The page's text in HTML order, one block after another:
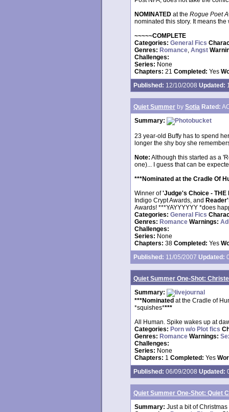
NOMINATED at the Rogue Poet
nominated this story. It means the
~~~~~COMPLETE
Categories: General Fics
Genres: Romance, Angst
Challenges:
Series: None
Chapters: 21 Completed: Yes
Published: 12/10/2008 Updated:
Quiet Summer by Sotia Rated:
Summary:
23 year-old Buffy has to spend
longer the shy boy she
Note: Although this started as a
one)... I guess that can be
***Nominated at the Cradle Of
Winner of'Judge's Choice - THE
Indigo Crypt Awards, and
Awards! ***YAYYYYYY *does
Categories: General Fics
Genres: Romance Warnings:
Challenges:
Series: None
Chapters: 38 Completed: Yes
Published: 11/05/2007 Updated:
Quiet Summer One-Shot:
Summary:
***Nominated at the Cradle of
*squishes****
All Human. Spike wakes up at
Categories: Porn w/o Plot fics
Genres: Romance Warnings:
Challenges:
Series: None
Chapters: 1 Completed: Yes
Published: 06/09/2008 Updated:
Quiet Summer One-Shot: Quiet
Summary: Just a bit of